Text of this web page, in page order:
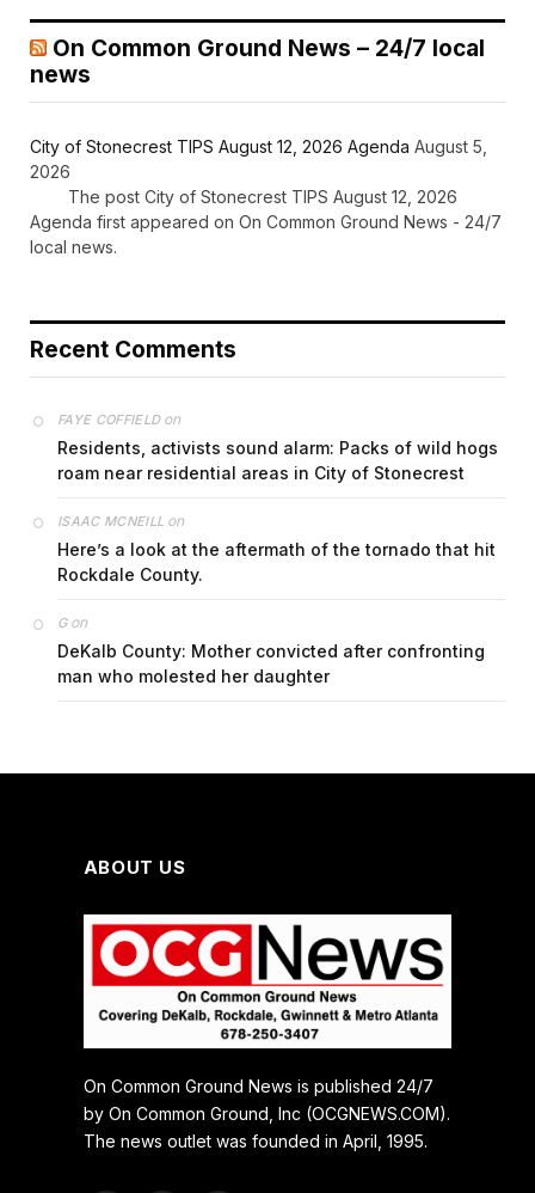
On Common Ground News – 24/7 local
news
City of Stonecrest TIPS August 12, 2026 Agenda August 5,
2026
The post City of Stonecrest TIPS August 12, 2026
Agenda first appeared on On Common Ground News - 24/7
local news.
Recent Comments
FAYE COFFIELDon
Residents, activists sound alarm: Packs of wild hogs
roam near residential areas in City of Stonecrest
ISAAC MCNEILL on
Here’s a look at the aftermath of the tornado that hit
Rockdale County.
Gon
DeKalb County: Mother convicted after confronting
man who molested her daughter
ABOUT US
On Common Ground News is published 24/7
by On Common Ground, Inc (OCGNEWS.COM).
The news outlet was founded in April, 1995.